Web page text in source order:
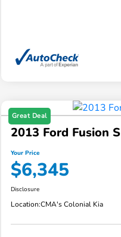
Great Deal
2013 Ford Fusion S
Your Price
$6,345
Disclosure
Location:CMA's Colonial Kia